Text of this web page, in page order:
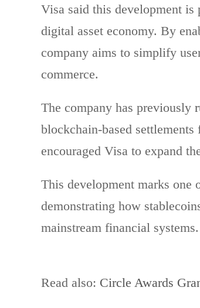
Visa said this development
digital asset economy. By
company aims to simplify
commerce.
The company has previously
blockchain-based
encouraged Visa to expand
This development marks one
demonstrating how
mainstream financial systems.
Read also: Circle Awards